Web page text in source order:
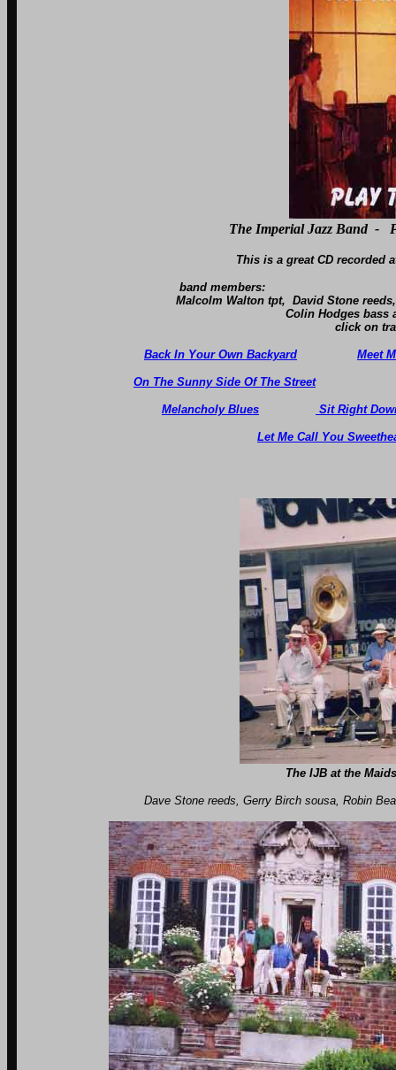
The Imperial Jazz Band -
This is a great CD recorded at Langley
band members:
Malcolm Walton tpt, David Stone reeds, Tony
Colin Hodges bass and Robin
click on tracks below
Back In Your Own Backyard Meet
On The Sunny Side Of The Street
Melancholy Blues Sit Right
Let Me Call You
The IJB at the
Dave Stone reeds, Gerry Birch sousa, Robin Beames